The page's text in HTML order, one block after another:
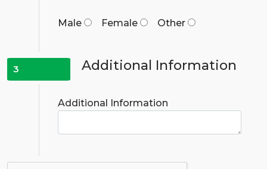
Male Female Other
3 Additional Information
Additional Information